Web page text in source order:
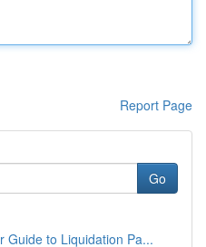
Report Page
Go
Guide to Liquidation Pa...